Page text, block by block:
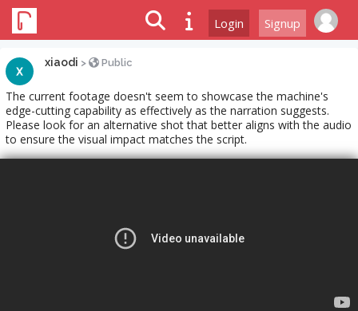
Login Signup
xiaodi > Public
The current footage doesn't seem to showcase the machine's
edge-cutting capability as effectively as the narration suggests.
Please look for an alternative shot that better aligns with the audio
to ensure the visual impact matches the script.